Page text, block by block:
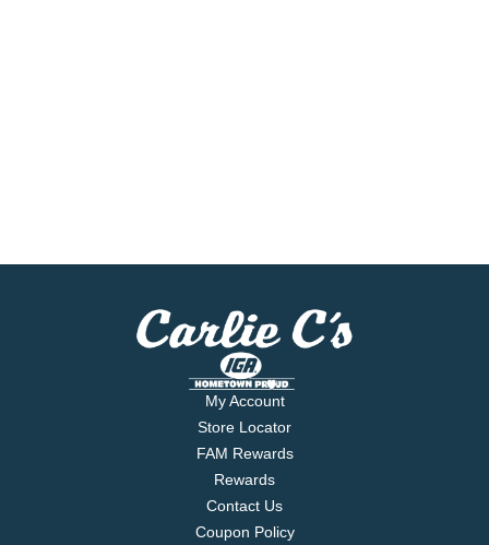
My Account
Store Locator
FAM Rewards
Rewards
Contact Us
Coupon Policy